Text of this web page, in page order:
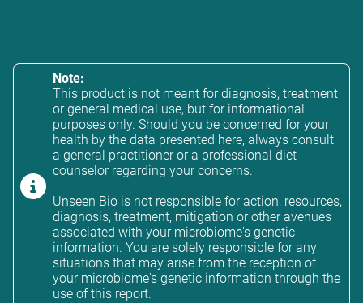
Note:
This product is not meant for diagnosis, treatment
or general medical use, but for informational
purposes only. Should you be concerned for your
health by the data presented here, always consult
a general practitioner or a professional diet
counselor regarding your concerns.
Unseen Bio is not responsible for action, resources,
diagnosis, treatment, mitigation or other avenues
associated with your microbiome's genetic
information. You are solely responsible for any
situations that may arise from the reception of
your microbiome's genetic information through the
use of this report.